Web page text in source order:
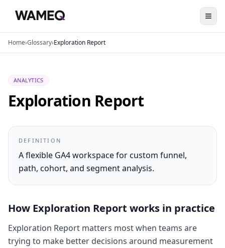
Home›Glossary›Exploration Report
ANALYTICS
Exploration Report
DEFINITION
A flexible GA4 workspace for custom funnel,
path, cohort, and segment analysis.
How Exploration Report works in practice
Exploration Report matters most when teams are
trying to make better decisions around measurement